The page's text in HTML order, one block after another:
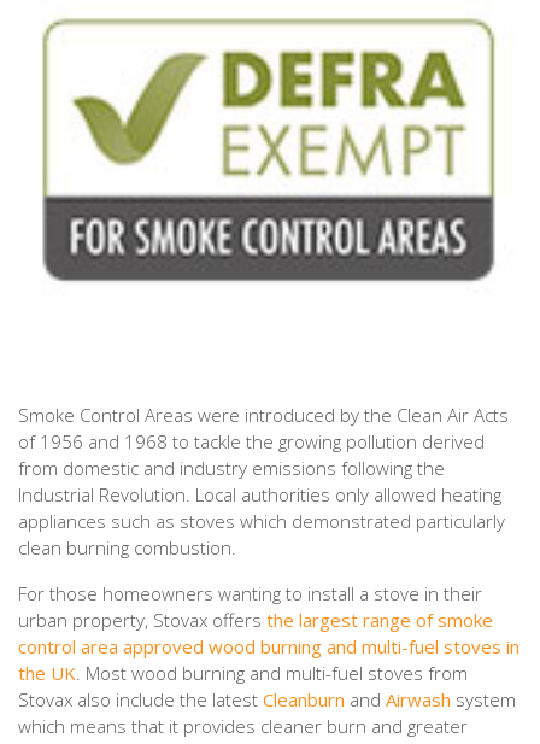
Smoke Control Areas were introduced by the Clean Air Acts
of 1956 and 1968 to tackle the growing pollution derived
from domestic and industry emissions following the
Industrial Revolution. Local authorities only allowed heating
appliances such as stoves which demonstrated particularly
clean burning combustion.
For those homeowners wanting to install a stove in their
urban property, Stovax offers the largest range of smoke
control area approved wood burning and multi-fuel stoves in
the UK . Most wood burning and multi-fuel stoves from
Stovax also include the latest Cleanburn and Airwash system
which means that it provides cleaner burn and greater